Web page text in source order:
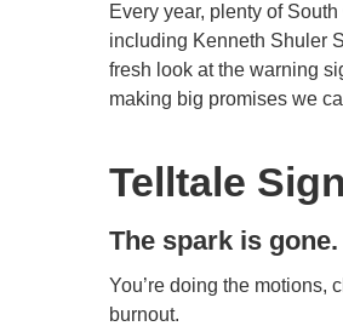
Every year, plenty of
including Kenneth Shuler
fresh look at the warning
making big promises we
Telltale
The spark is gone.
You’re doing the motions,
burnout.